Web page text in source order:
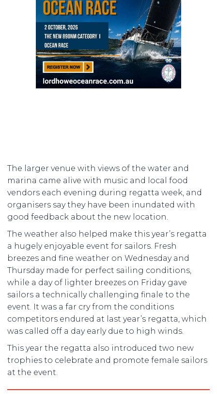
The larger venue with views of the water and
marina came alive with music and local food
vendors each evening during regatta week, and
organisers say they have been inundated with
good feedback about the new location.
The weather also helped make this year’s regatta
a hugely enjoyable event for sailors. Fresh
breezes and fine weather on Wednesday and
Thursday made for perfect sailing conditions,
while a day of lighter breezes on Friday gave
sailors a technically challenging finale to the
event. It was a far cry from the conditions
competitors endured at last year’s regatta, which
was called off a day early due to high winds.
This year the regatta also introduced two new
trophies to celebrate and promote female sailors
at the event.